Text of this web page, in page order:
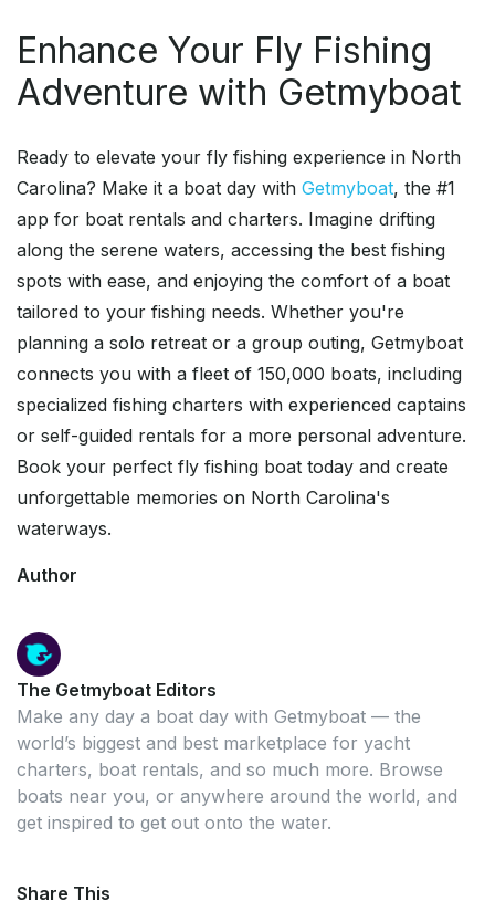
Enhance Your Fly Fishing
Adventure with Getmyboat
Ready to elevate your fly fishing experience in North
Carolina? Make it a boat day with Getmyboat, the #1
app for boat rentals and charters. Imagine drifting
along the serene waters, accessing the best fishing
spots with ease, and enjoying the comfort of a boat
tailored to your fishing needs. Whether you're
planning a solo retreat or a group outing, Getmyboat
connects you with a fleet of 150,000 boats, including
specialized fishing charters with experienced captains
or self-guided rentals for a more personal adventure.
Book your perfect fly fishing boat today and create
unforgettable memories on North Carolina's
waterways.
Author
The Getmyboat Editors
Make any day a boat day with Getmyboat — the
world’s biggest and best marketplace for yacht
charters, boat rentals, and so much more. Browse
boats near you, or anywhere around the world, and
get inspired to get out onto the water.
Share This